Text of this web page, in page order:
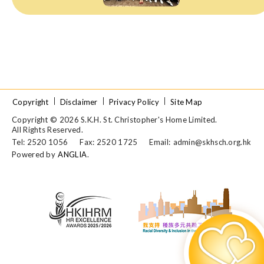
Copyright Disclaimer Privacy Policy
Site Map
Copyright © 2026 S.K.H. St. Christopher's Home Limited.
All Rights Reserved.
Tel: 2520 1056
Fax: 2520 1725 Email: admin@skhsch.org.hk
Powered by ANGLIA.